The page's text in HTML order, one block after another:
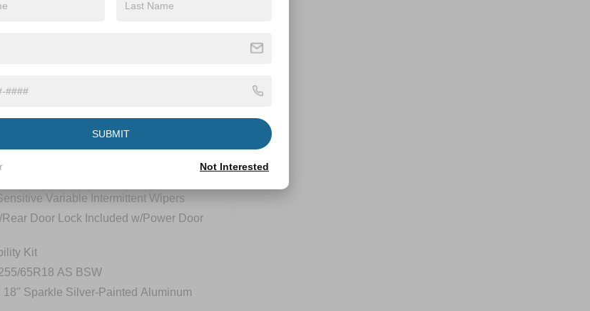
Steel/Aluminum Panels
Automatic Highbeams
Variable Intermittent Wipers
Rear Door Lock Included w/Power Door
Kit
65R18 AS BSW
18" Sparkle Silver-Painted Aluminum
SUBMIT
Not Interested